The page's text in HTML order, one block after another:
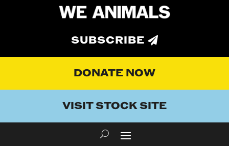
SUBSCRIBE
DONATE NOW
VISIT STOCK SITE